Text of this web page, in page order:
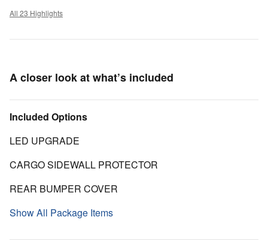
All 23 Highlights
A closer look at what’s included
Included Options
LED UPGRADE
CARGO SIDEWALL PROTECTOR
REAR BUMPER COVER
Show All Package Items